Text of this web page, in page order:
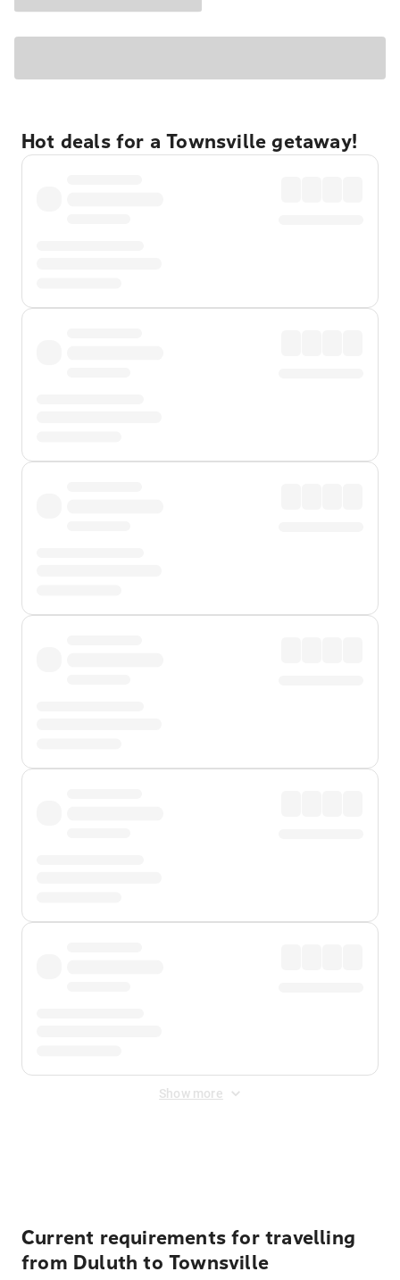
Hot deals for a Townsville getaway!
Show more
Current requirements for travelling
from Duluth to Townsville